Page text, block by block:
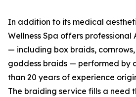
In addition to its medical
Wellness Spa offers
— including box braids,
goddess braids — performed by
than 20 years of experience
The braiding service fills a need